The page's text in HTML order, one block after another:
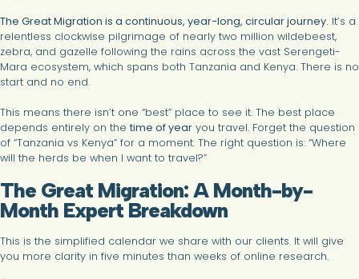
The Great Migration is a continuous, year-long, circular journey. It’s a
relentless clockwise pilgrimage of nearly two million wildebeest,
zebra, and gazelle following the rains across the vast Serengeti-
Mara ecosystem, which spans both Tanzania and Kenya. There is no
start and no end.
This means there isn’t one “best” place to see it. The best place
depends entirely on the time of year you travel. Forget the question
of “Tanzania vs Kenya” for a moment. The right question is: “Where
will the herds be when I want to travel?”
The Great Migration: A Month-by-
Month Expert Breakdown
This is the simplified calendar we share with our clients. It will give
you more clarity in five minutes than weeks of online research.